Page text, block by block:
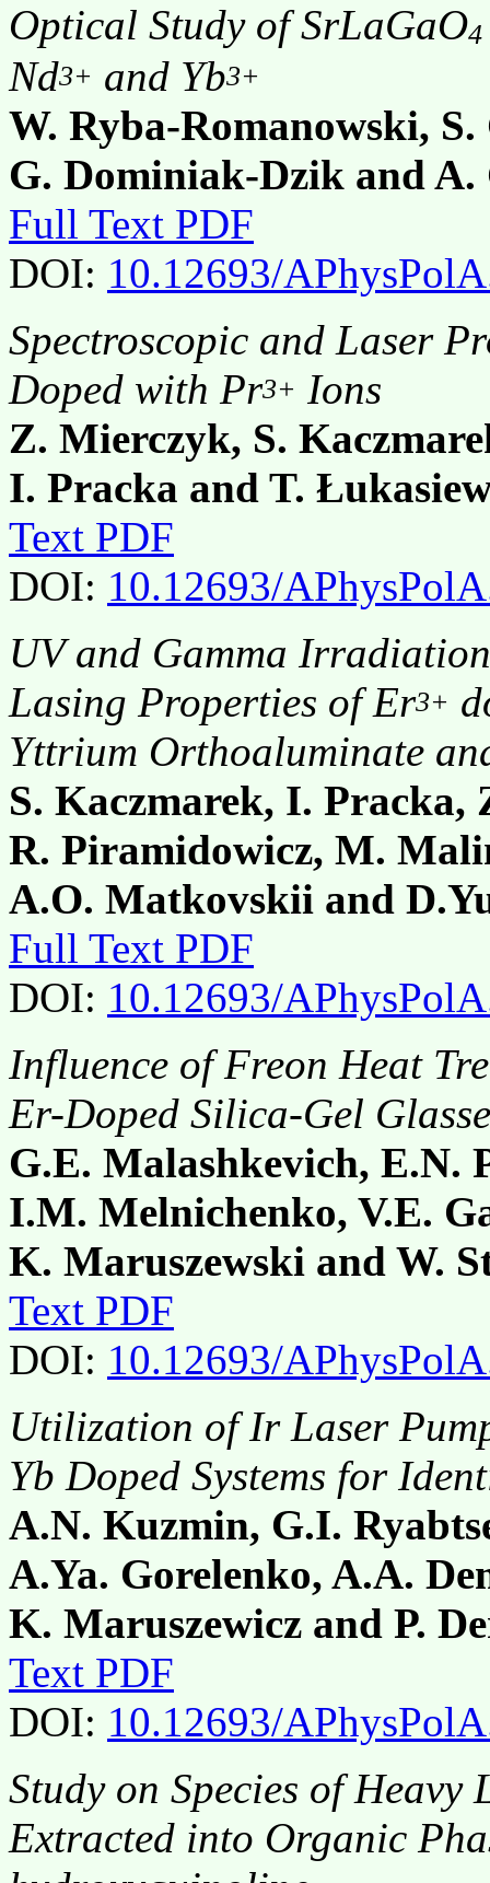
Optical Study of SrLaGaO4
Nd3+ and Yb3+
W. Ryba-Romanowski,
G. Dominiak-Dzik and A.
Full Text PDF
DOI: 10.12693/
Spectroscopic and Laser
Doped with Pr3+ Ions
Z. Mierczyk, S.
I. Pracka and T.
Text PDF
DOI: 10.12693/
UV and Gamma
Lasing Properties of Er3+
Yttrium Orthoaluminate
S. Kaczmarek, I.
R. Piramidowicz, M.
A.O. Matkovskii and
Full Text PDF
DOI: 10.12693/
Influence of Freon Heat
Er-Doped Silica-Gel
G.E. Malashkevich, E.N.
I.M. Melnichenko, V.E.
K. Maruszewski and W.
Text PDF
DOI: 10.12693/
Utilization of Ir Laser
Yb Doped Systems for
A.N. Kuzmin, G.I.
A.Ya. Gorelenko, A.A.
K. Maruszewicz and P.
Text PDF
DOI: 10.12693/
Study on Species of
Extracted into Organic